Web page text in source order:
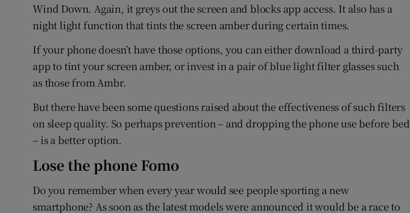
Wind Down. Again, it greys out the screen and blocks app access. It also has a
night light function that tints the screen amber during certain times.
If your phone doesn’t have those options, you can either download a third-party
app to tint your screen amber, or invest in a pair of blue light filter glasses such
as those from Ambr.
But there have been some questions raised about the effectiveness of such filters
on sleep quality. So perhaps prevention – and dropping the phone use before bed
– is a better option.
Lose the phone Fomo
Do you remember when every year would see people sporting a new
smartphone? As soon as the latest models were announced it would be a race to